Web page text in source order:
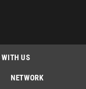
US
NETWORK